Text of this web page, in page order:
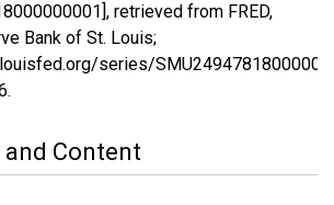
retrieved from FRED,
Bank of St. Louis;
series/
.
and Content